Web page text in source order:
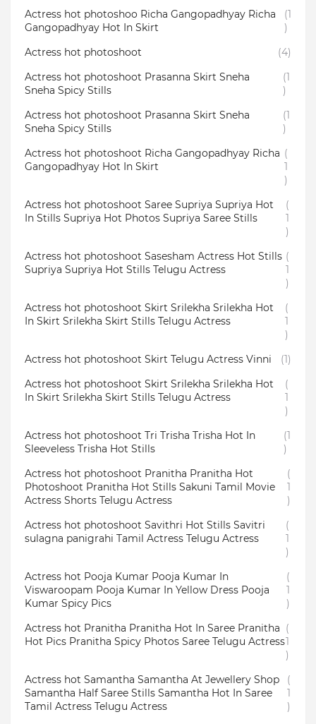
Actress hot photoshoo Richa Gangopadhyay Richa
Gangopadhyay Hot In Skirt
(1
)
Actress hot photoshoot
(4)
Actress hot photoshoot Prasanna Skirt Sneha
Sneha Spicy Stills
(1
)
Actress hot photoshoot Prasanna Skirt Sneha
Sneha Spicy Stills
(1
)
Actress hot photoshoot Richa Gangopadhyay Richa
Gangopadhyay Hot In Skirt
(
1
)
Actress hot photoshoot Saree Supriya Supriya Hot
In Stills Supriya Hot Photos Supriya Saree Stills
(
1
)
Actress hot photoshoot Sasesham Actress Hot Stills
Supriya Supriya Hot Stills Telugu Actress
(
1
)
Actress hot photoshoot Skirt Srilekha Srilekha Hot
In Skirt Srilekha Skirt Stills Telugu Actress
(
1
)
Actress hot photoshoot Skirt Telugu Actress Vinni
(1)
Actress hot photoshoot Skirt Srilekha Srilekha Hot
In Skirt Srilekha Skirt Stills Telugu Actress
(
1
)
Actress hot photoshoot Tri Trisha Trisha Hot In
Sleeveless Trisha Hot Stills
(1
)
Actress hot photoshoot Pranitha Pranitha Hot
Photoshoot Pranitha Hot Stills Sakuni Tamil Movie
Actress Shorts Telugu Actress
(
1
)
Actress hot photoshoot Savithri Hot Stills Savitri
sulagna panigrahi Tamil Actress Telugu Actress
(
1
)
Actress hot Pooja Kumar Pooja Kumar In
Viswaroopam Pooja Kumar In Yellow Dress Pooja
Kumar Spicy Pics
(
1
)
Actress hot Pranitha Pranitha Hot In Saree Pranitha
Hot Pics Pranitha Spicy Photos Saree Telugu Actress
(
1
)
Actress hot Samantha Samantha At Jewellery Shop
Samantha Half Saree Stills Samantha Hot In Saree
Tamil Actress Telugu Actress
(
1
)